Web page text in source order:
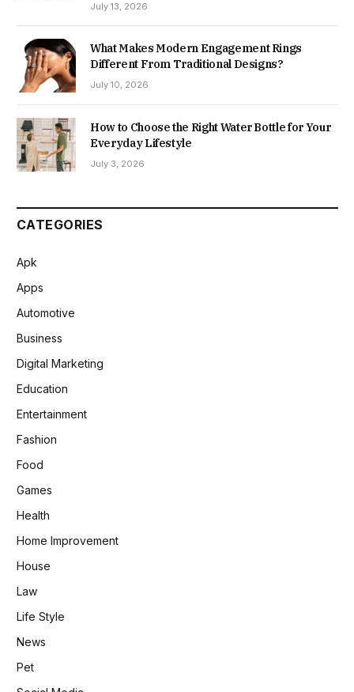
July 13, 2026
What Makes Modern Engagement Rings
Different From Traditional Designs?
July 10, 2026
How to Choose the Right Water Bottle for Your
Everyday Lifestyle
July 3, 2026
CATEGORIES
Apk
Apps
Automotive
Business
Digital Marketing
Education
Entertainment
Fashion
Food
Games
Health
Home Improvement
House
Law
Life Style
News
Pet